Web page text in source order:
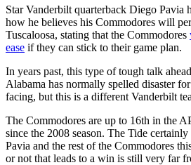
Star Vanderbilt quarterback Diego Pavia
how he believes his Commodores will
Tuscaloosa, stating that the Commodores
ease if they can stick to their game plan.
In years past, this type of tough talk
Alabama has normally spelled disaster
facing, but this is a different Vanderbilt
The Commodores are up to 16th in the
since the 2008 season. The Tide
Pavia and the rest of the Commodores
or not that leads to a win is still very far